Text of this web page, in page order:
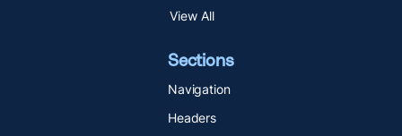
View All
Sections
Navigation
Headers